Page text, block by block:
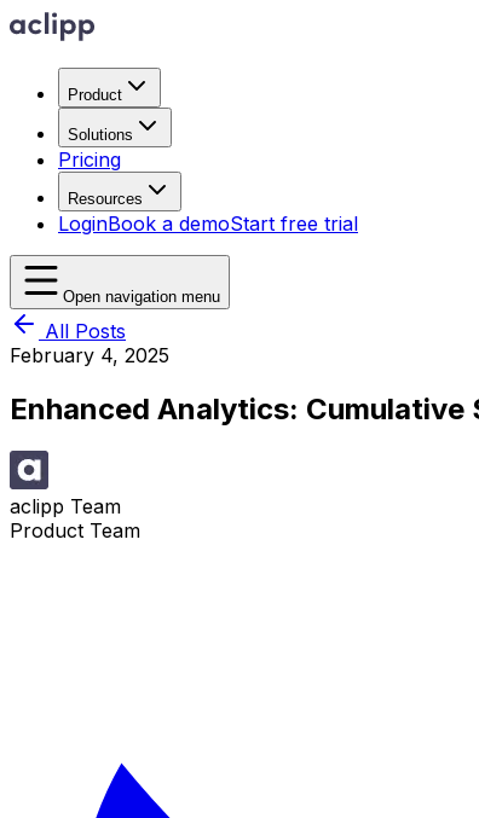
Product
Solutions
Pricing
Resources
LoginBook a demoStart free trial
Open navigation menu
All Posts
February 4, 2025
Enhanced Analytics: Cumulative
aclipp Team
Product Team